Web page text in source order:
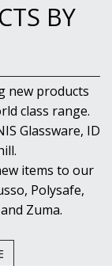
BY
new products
class range.
Glassware, ID
items to our
Polysafe,
Zuma.